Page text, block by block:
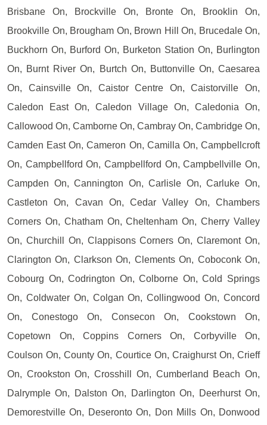
Brisbane On, Brockville On, Bronte On, Brooklin On,
Brookville On, Brougham On, Brown Hill On, Brucedale On,
Buckhorn On, Burford On, Burketon Station On, Burlington
On, Burnt River On, Burtch On, Buttonville On, Caesarea
On, Cainsville On, Caistor Centre On, Caistorville On,
Caledon East On, Caledon Village On, Caledonia On,
Callowood On, Camborne On, Cambray On, Cambridge On,
Camden East On, Cameron On, Camilla On, Campbellcroft
On, Campbellford On, Campbellford On, Campbellville On,
Campden On, Cannington On, Carlisle On, Carluke On,
Castleton On, Cavan On, Cedar Valley On, Chambers
Corners On, Chatham On, Cheltenham On, Cherry Valley
On, Churchill On, Clappisons Corners On, Claremont On,
Clarington On, Clarkson On, Clements On, Coboconk On,
Cobourg On, Codrington On, Colborne On, Cold Springs
On, Coldwater On, Colgan On, Collingwood On, Concord
On, Conestogo On, Consecon On, Cookstown On,
Copetown On, Coppins Corners On, Corbyville On,
Coulson On, County On, Courtice On, Craighurst On, Crieff
On, Crookston On, Crosshill On, Cumberland Beach On,
Dalrymple On, Dalston On, Darlington On, Deerhurst On,
Demorestville On, Deseronto On, Don Mills On, Donwood